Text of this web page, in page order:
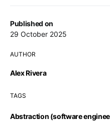
Published on
29 October 2025
AUTHOR
Alex Rivera
TAGS
Abstraction (software